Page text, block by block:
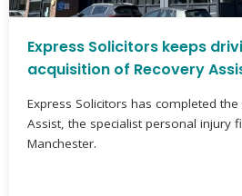
Express Solicitors keeps
acquisition of Recovery
Express Solicitors has completed
Assist, the specialist personal injury
Manchester.